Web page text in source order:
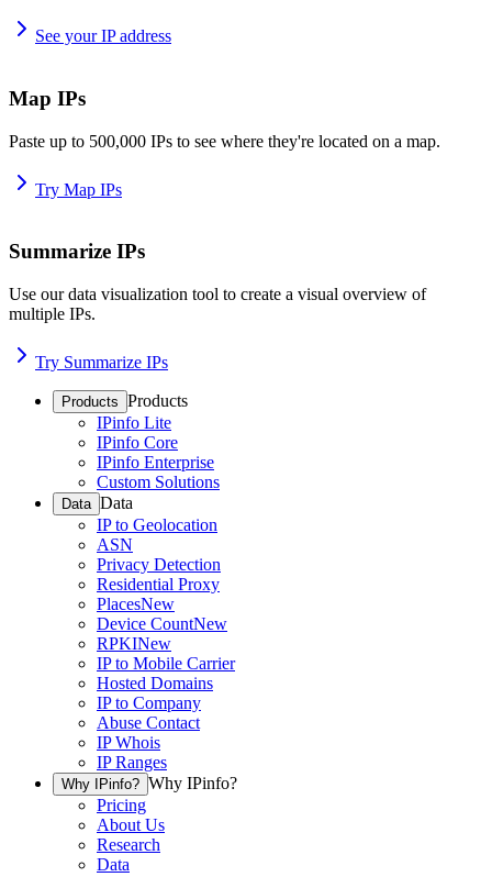
See your IP address
Map IPs
Paste up to 500,000 IPs to see where they're located on a map.
Try Map IPs
Summarize IPs
Use our data visualization tool to create a visual overview of
multiple IPs.
Try Summarize IPs
Products Products
IPinfo Lite
IPinfo Core
IPinfo Enterprise
Custom Solutions
Data Data
IP to Geolocation
ASN
Privacy Detection
Residential Proxy
PlacesNew
Device CountNew
RPKINew
IP to Mobile Carrier
Hosted Domains
IP to Company
Abuse Contact
IP Whois
IP Ranges
Why IPinfo? Why IPinfo?
Pricing
About Us
Research
Data